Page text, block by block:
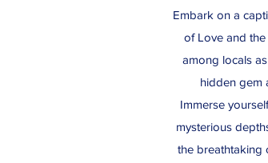
Embark on a
of Love and
among locals
hidden gem
Immerse
mysterious
the breathtaking